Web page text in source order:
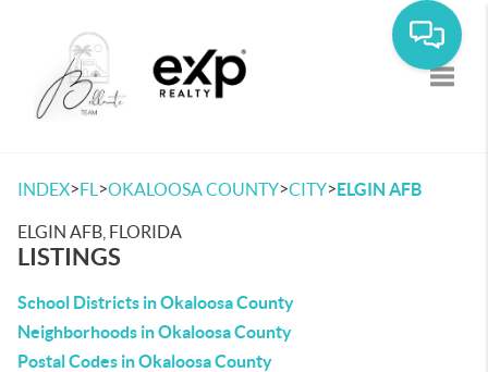
INDEX>FL >OKALOOSA COUNTY>CITY>ELGIN AFB
ELGIN AFB, FLORIDA
LISTINGS
School Districts in Okaloosa County
Neighborhoods in Okaloosa County
Postal Codes in Okaloosa County